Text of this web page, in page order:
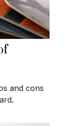
and cons